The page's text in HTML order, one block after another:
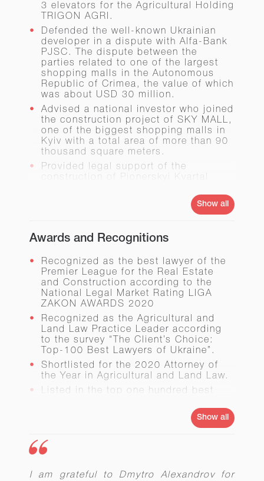
3 elevators for the Agricultural Holding
TRIGON AGRI.
Defended the well-known Ukrainian
developer in a dispute with Alfa-Bank
PJSC. The dispute between the
parties related to one of the largest
shopping malls in the Autonomous
Republic of Crimea, the value of which
was about USD 30 million.
Advised a national investor who joined
the construction project of SKY MALL,
one of the biggest shopping malls in
Kyiv with a total area of more than 90
thousand square meters.
Provided legal support of the
with over 100,000 sq.m of the
billion.
Drafted the Laws
On Bookmaking
and
On Agricultural Land Transactions in
Ukraine
Developed and structured the merger
of Ukrtelecom and Utel.
Supported and structured the
Ukrainian part of the transaction on
acquisition of the assets owned by
Billhoеfer Maschinenfabrik GmbH &
Co. KG, the first large Ukrainian
investment into German economy.
Show all
Awards and Recognitions
Recognized as the best lawyer of the
Premier League for the Real Estate
and Construction according to the
National Legal Market Rating LIGA
ZAKON AWARDS 2020
Recognized as the Agricultural and
Land Law Practice Leader according
to the survey “The Client’s Choice:
Top-100 Best Lawyers of Ukraine”.
Shortlisted for the 2020 Attorney of
the Year in Agricultural and Land Law.
Listed in the top one hundred best
survey “The Client’s Choice: Top-100
Best Lawyers of Ukraine” (in 2018 and
recognized him as one of the best
lawyers of Ukraine in Agricultural and
Estate.
Show all
I am grateful to Dmytro Alexandrov for